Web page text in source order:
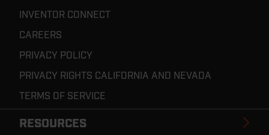
INVENTOR CONNECT
CAREERS
PRIVACY POLICY
PRIVACY RIGHTS CALIFORNIA AND NEVADA
TERMS OF SERVICE
RESOURCES